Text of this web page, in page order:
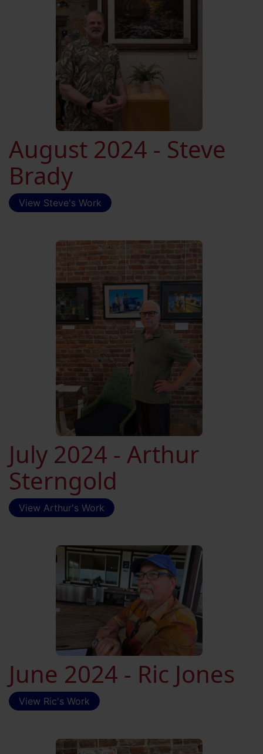
August 2024 - Steve
Brady
View Steve's Work
July 2024 - Arthur
Sterngold
View Arthur's Work
June 2024 - Ric Jones
View Ric's Work